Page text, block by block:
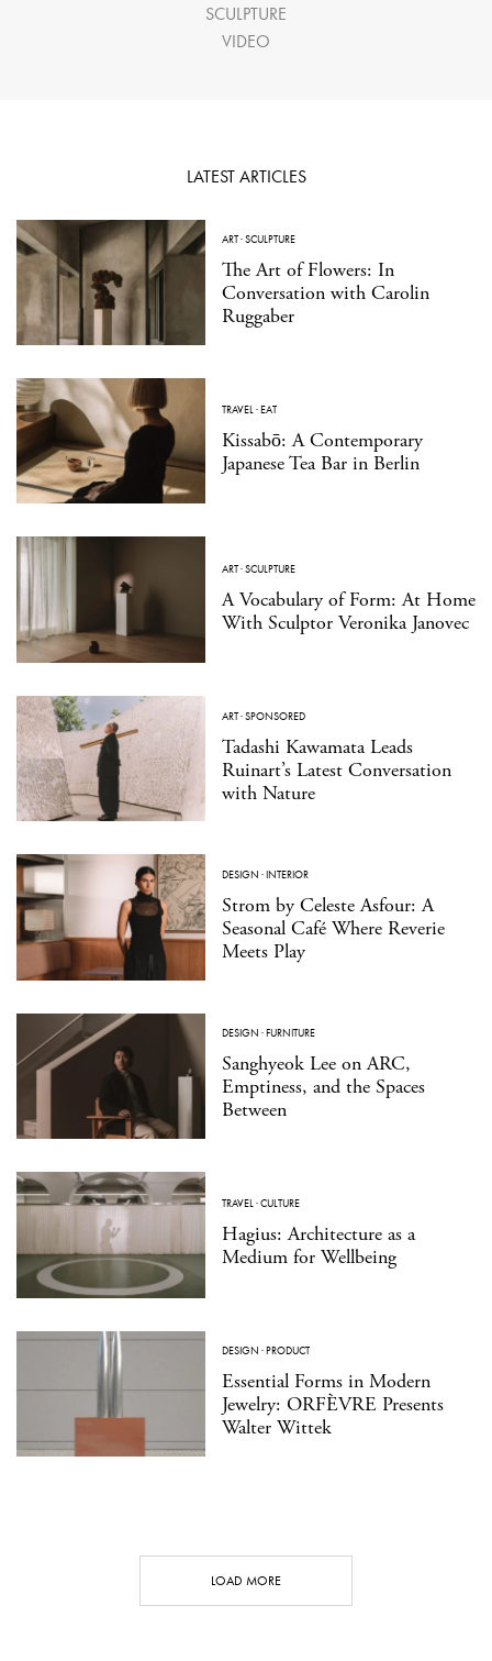
SCULPTURE
VIDEO
LATEST ARTICLES
ART·SCULPTURE
The Art of Flowers: In
Conversation with Carolin
Ruggaber
TRAVEL·EAT
Kissabō: A Contemporary
Japanese Tea Bar in Berlin
ART·SCULPTURE
A Vocabulary of Form: At Home
With Sculptor Veronika Janovec
ART·SPONSORED
Tadashi Kawamata Leads
Ruinart’s Latest Conversation
with Nature
DESIGN ·INTERIOR
Strom by Celeste Asfour: A
Seasonal Café Where Reverie
Meets Play
DESIGN ·FURNITURE
Sanghyeok Lee on ARC,
Emptiness, and the Spaces
Between
TRAVEL·CULTURE
Hagius: Architecture as a
Medium for Wellbeing
DESIGN ·PRODUCT
Essential Forms in Modern
Jewelry: ORFÈVRE Presents
Walter Wittek
LOAD MORE